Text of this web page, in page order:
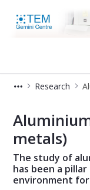
Research
metals)
The study of
has been a
environment for